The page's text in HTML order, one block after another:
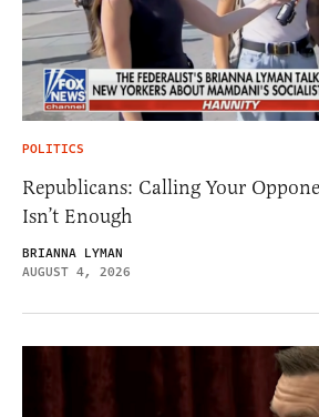
POLITICS
Republicans: Calling Your
Isn’t Enough
BRIANNA LYMAN
AUGUST 4, 2026